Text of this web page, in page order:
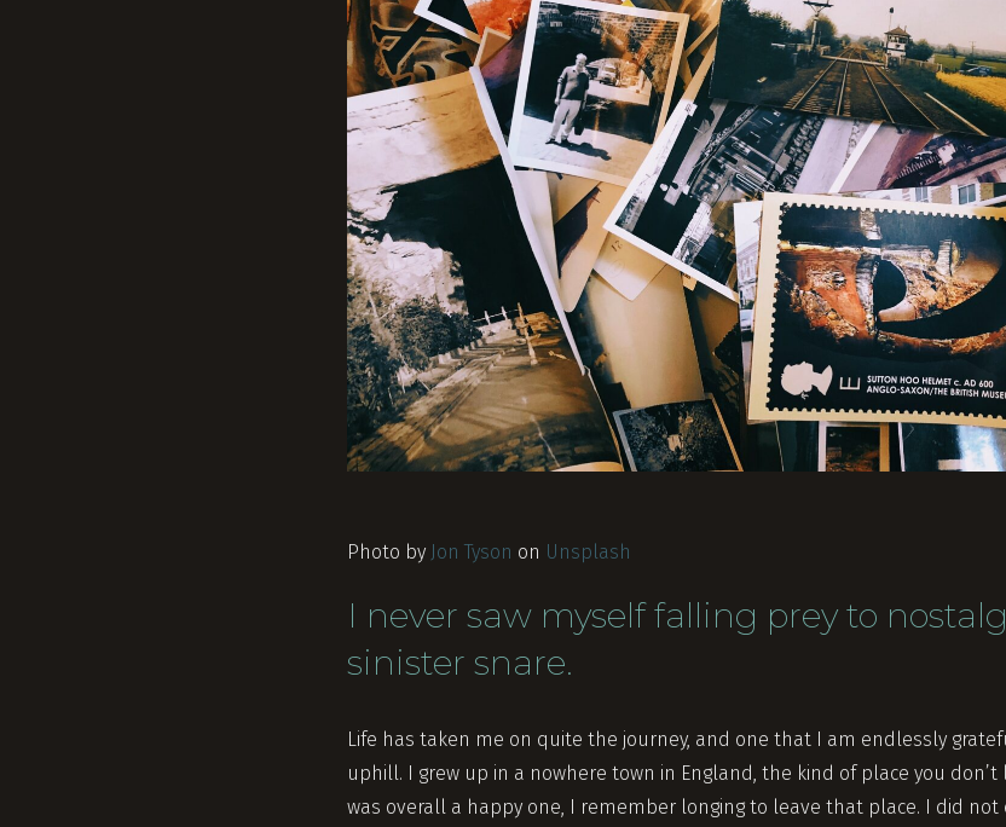
Photo by Jon Tyson on Unsplash
I never saw myself falling prey to
sinister snare.
Life has taken me on quite the journey, and one that I am endlessly
uphill. I grew up in a nowhere town in England, the kind of place you
was overall a happy one, I remember longing to leave that place. I did